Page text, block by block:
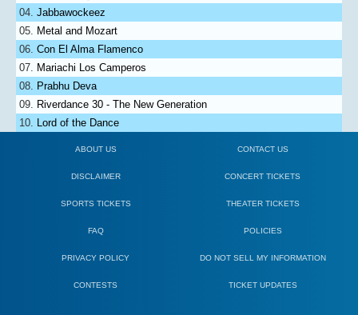
Jabbawockeez
Metal and Mozart
Con El Alma Flamenco
Mariachi Los Camperos
Prabhu Deva
Riverdance 30 - The New Generation
Lord of the Dance
ABOUT US CONTACT US
DISCLAIMER CONCERT TICKETS
SPORTS TICKETS THEATER TICKETS
FAQ POLICIES
PRIVACY POLICY DO NOT SELL MY INFORMATION
CONTESTS TICKET UPDATES